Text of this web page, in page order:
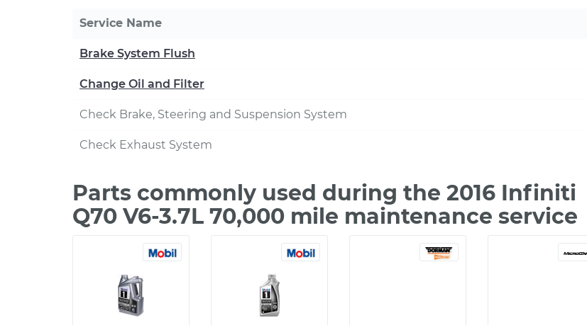
Service Name
Brake System Flush
Change Oil and Filter
Check Brake, Steering and Suspension System
Check Exhaust System
Parts commonly used during the 2016 Infiniti
Q70 V6-3.7L 70,000 mile maintenance service